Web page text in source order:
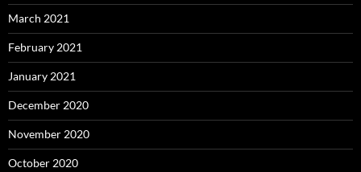
March 2021
February 2021
January 2021
December 2020
November 2020
October 2020